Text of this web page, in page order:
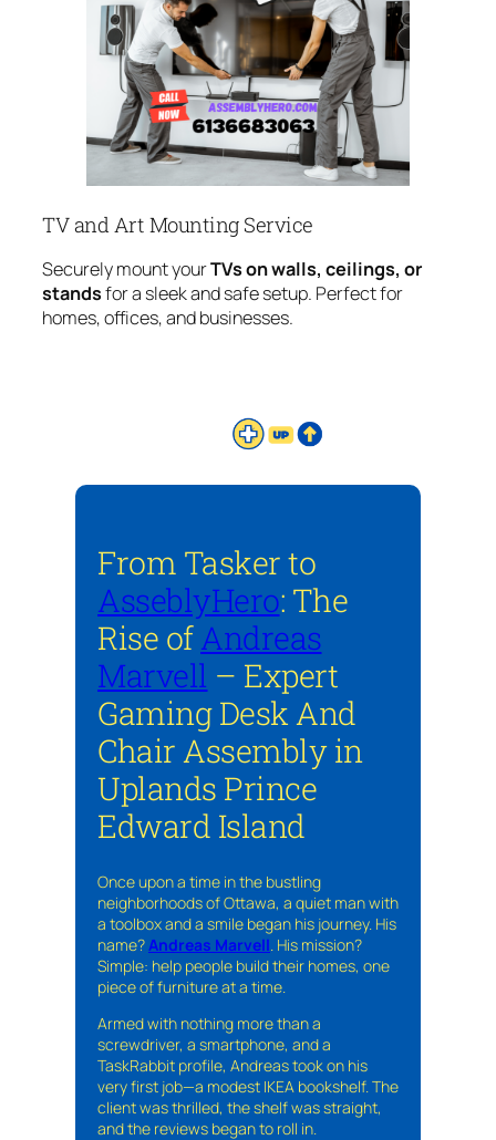
TV and Art Mounting Service
Securely mount yourTVs on walls, ceilings, or
standsfor a sleek and safe setup. Perfect for
homes, offices, and businesses.
From Tasker to
AsseblyHero: The
Rise ofAndreas
Marvell – Expert
Gaming Desk And
Chair Assembly in
Uplands Prince
Edward Island
Once upon a time in the bustling
neighborhoods of Ottawa, a quiet man with
a toolbox and a smile began his journey. His
name?Andreas Marvell. His mission?
Simple: help people build their homes, one
piece of furniture at a time.
Armed with nothing more than a
screwdriver, a smartphone, and a
TaskRabbit profile, Andreas took on his
very first job—a modest IKEA bookshelf. The
client was thrilled, the shelf was straight,
and the reviews began to roll in.